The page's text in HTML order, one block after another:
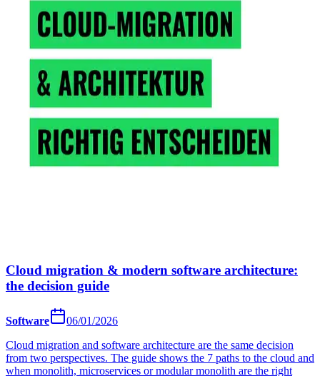
Cloud migration & modern software architecture:
the decision guide
Software
06/01/2026
Cloud migration and software architecture are the same decision
from two perspectives. The guide shows the 7 paths to the cloud and
when monolith, microservices or modular monolith are the right